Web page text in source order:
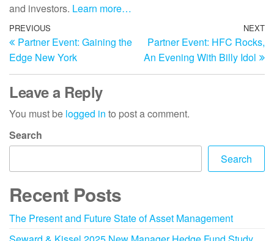
and investors. Learn more…
PREVIOUS
Partner Event: Gaining the
Edge New York
NEXT
Partner Event: HFC Rocks,
An Evening With Billy Idol
Leave a Reply
You must be logged in to post a comment.
Search
Search
Recent Posts
The Present and Future State of Asset Management